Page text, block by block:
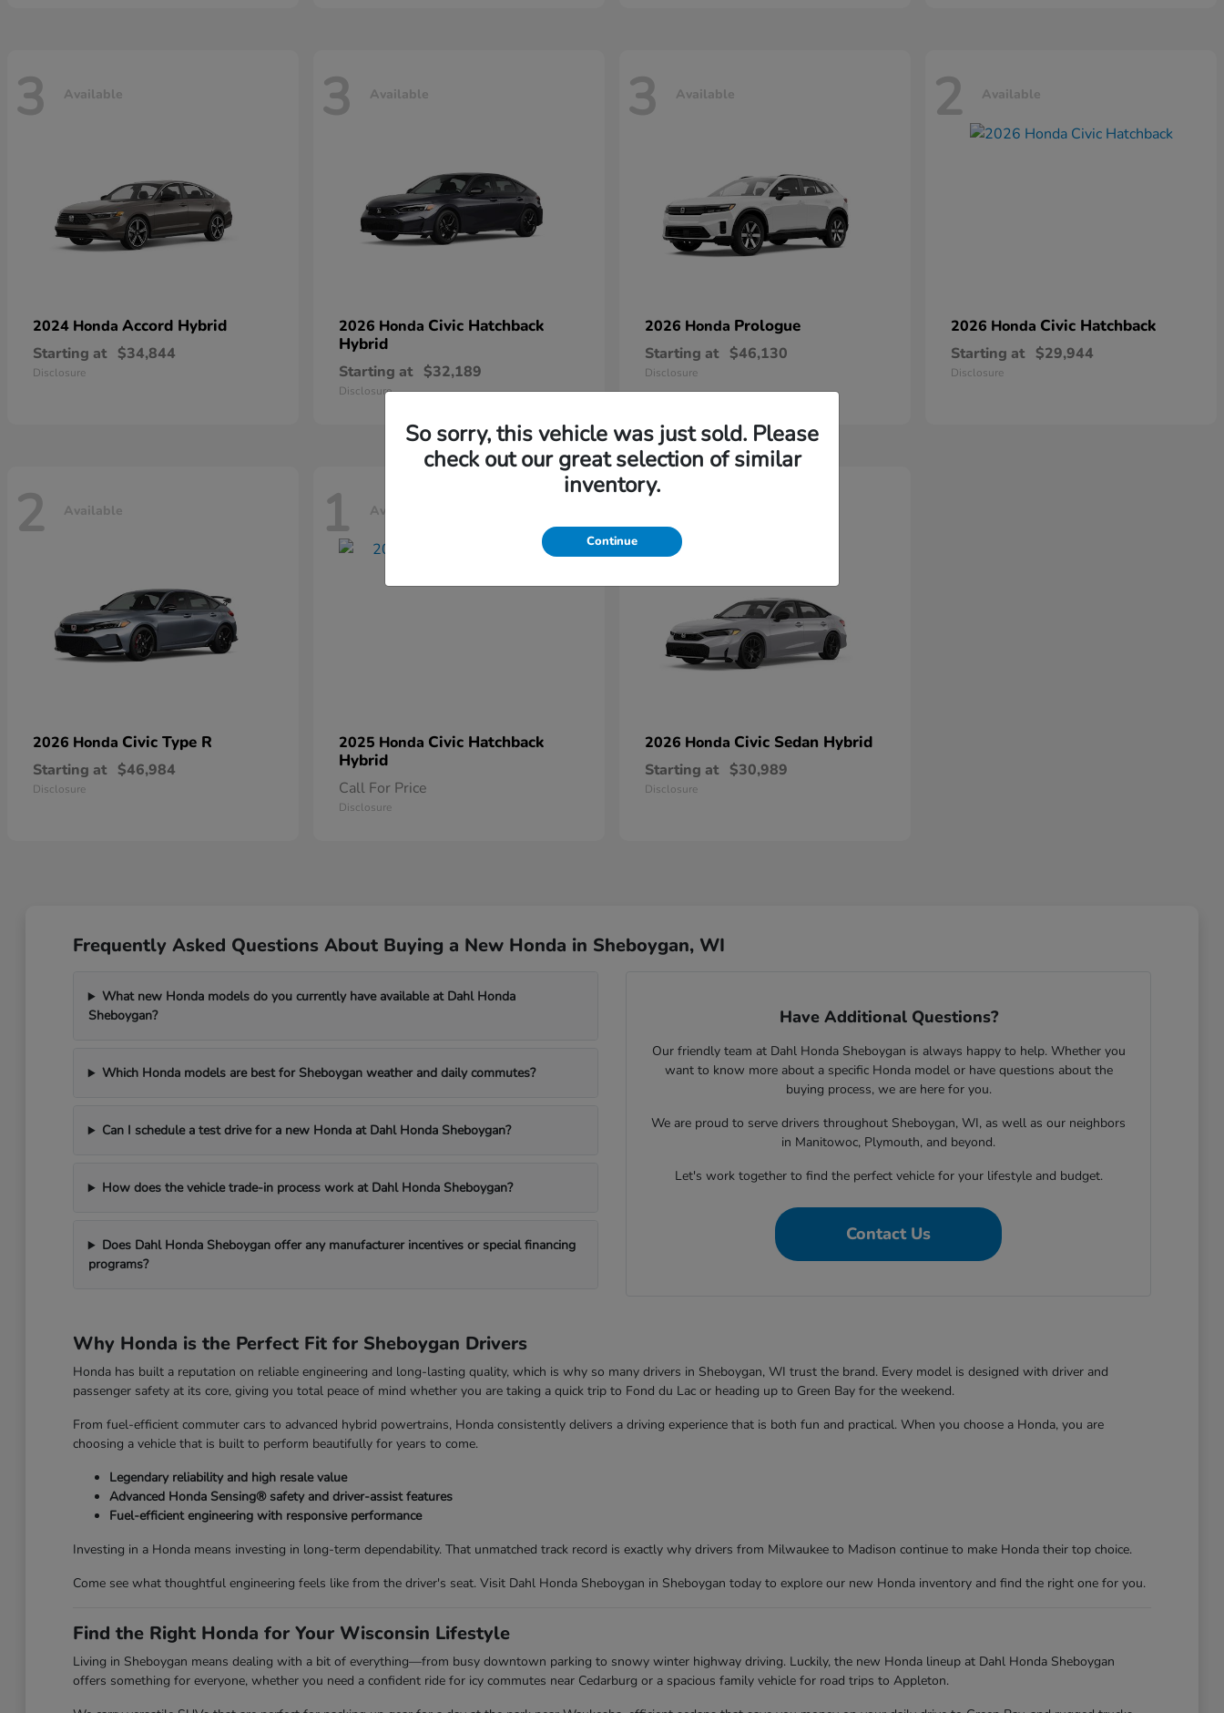
3 Available
2024 Honda Accord Hybrid
Starting at $34,844
Disclosure
3 Available
2026 Honda Civic Hatchback
Hybrid
Starting at $32,189
Disclosure
3 Available
2026 Honda Prologue
Starting at $46,130
Disclosure
2 Available
2026 Honda Civic Hatchback
Starting at $29,944
Disclosure
2 Available
2026 Honda Civic Type R
Starting at $46,984
Disclosure
1 Available
2025 Honda Civic Hatchback
Hybrid
Call For Price
Disclosure
1
2026 Honda Civic Sedan Hybrid
Starting at $30,989
Disclosure
Frequently Asked Questions About Buying a New Honda in Sheboygan, WI
What new Honda models do you currently have available at Dahl Honda
Sheboygan?
Which Honda models are best for Sheboygan weather and daily commutes?
Can I schedule a test drive for a new Honda at Dahl Honda Sheboygan?
How does the vehicle trade-in process work at Dahl Honda Sheboygan?
Does Dahl Honda Sheboygan offer any manufacturer incentives or special financing
programs?
Have Additional Questions?
Our friendly team at Dahl Honda Sheboygan is always happy to help. Whether you
want to know more about a specific Honda model or have questions about the
buying process, we are here for you.
We are proud to serve drivers throughout Sheboygan, WI, as well as our neighbors
in Manitowoc, Plymouth, and beyond.
Let's work together to find the perfect vehicle for your lifestyle and budget.
Contact Us
Why Honda is the Perfect Fit for Sheboygan Drivers
Honda has built a reputation on reliable engineering and long-lasting quality, which is why so many drivers in Sheboygan, WI trust the brand. Every model is designed with driver and
passenger safety at its core, giving you total peace of mind whether you are taking a quick trip to Fond du Lac or heading up to Green Bay for the weekend.
From fuel-efficient commuter cars to advanced hybrid powertrains, Honda consistently delivers a driving experience that is both fun and practical. When you choose a Honda, you are
choosing a vehicle that is built to perform beautifully for years to come.
Legendary reliability and high resale value
Advanced Honda Sensing® safety and driver-assist features
Fuel-efficient engineering with responsive performance
Investing in a Honda means investing in long-term dependability. That unmatched track record is exactly why drivers from Milwaukee to Madison continue to make Honda their top choice.
Come see what thoughtful engineering feels like from the driver's seat. Visit Dahl Honda Sheboygan in Sheboygan today to explore our new Honda inventory and find the right one for you.
Find the Right Honda for Your Wisconsin Lifestyle
Living in Sheboygan means dealing with a bit of everything—from busy downtown parking to snowy winter highway driving. Luckily, the new Honda lineup at Dahl Honda Sheboygan
offers something for everyone, whether you need a confident ride for icy commutes near Cedarburg or a spacious family vehicle for road trips to Appleton.
So sorry, this vehicle was just sold. Please
check out our great selection of similar
inventory.
Continue